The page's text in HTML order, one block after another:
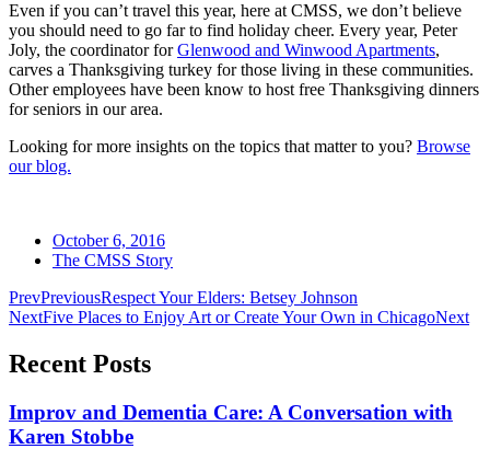
Even if you can’t travel this year, here at CMSS, we don’t believe
you should need to go far to find holiday cheer. Every year, Peter
Joly, the coordinator forGlenwood and Winwood Apartments,
carves a Thanksgiving turkey for those living in these communities.
Other employees have been know to host free Thanksgiving dinners
for seniors in our area.
Looking for more insights on the topics that matter to you? Browse
our blog.
October 6, 2016
The CMSS Story
PrevPreviousRespect Your Elders: Betsey Johnson
NextFive Places to Enjoy Art or Create Your Own in ChicagoNext
Recent Posts
Improv and Dementia Care: A Conversation with
Karen Stobbe